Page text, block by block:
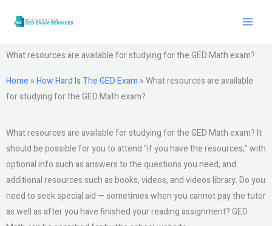
What resources are available for studying for the GED Math exam?
Home »How Hard Is The GED Exam »What resources are available
for studying for the GED Math exam?
What resources are available for studying for the GED Math exam? It
should be possible for you to attend “if you have the resources,” with
optional info such as answers to the questions you need, and
additional resources such as books, videos, and videos library. Do you
need to seek special aid — sometimes when you cannot pay the tutor
as well as after you have finished your reading assignment? GED